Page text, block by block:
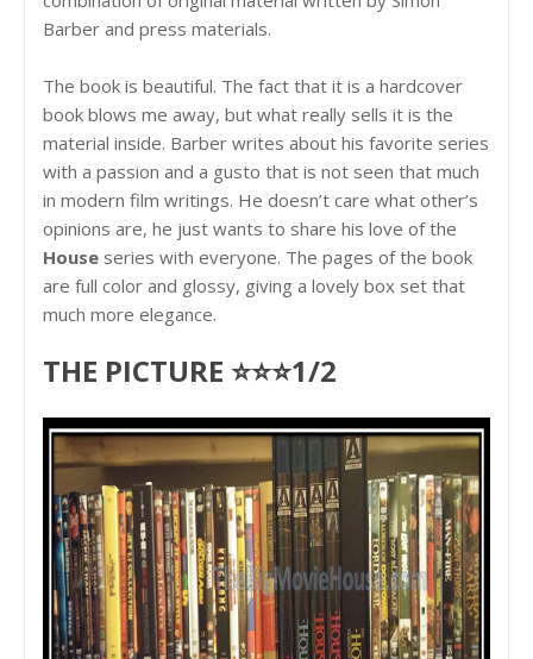
Barber and press materials.
The book is beautiful. The fact that it is a hardcover
book blows me away, but what really sells it is the
material inside. Barber writes about his favorite series
with a passion and a gusto that is not seen that much
in modern film writings. He doesn’t care what other’s
opinions are, he just wants to share his love of the
House series with everyone. The pages of the book
are full color and glossy, giving a lovely box set that
much more elegance.
THE PICTURE ⭐⭐⭐1/2